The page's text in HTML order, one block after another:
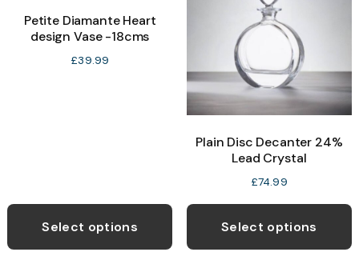
Petite Diamante Heart
design Vase -18cms
£39.99
Select options
Plain Disc Decanter 24%
Lead Crystal
£74.99
Select options